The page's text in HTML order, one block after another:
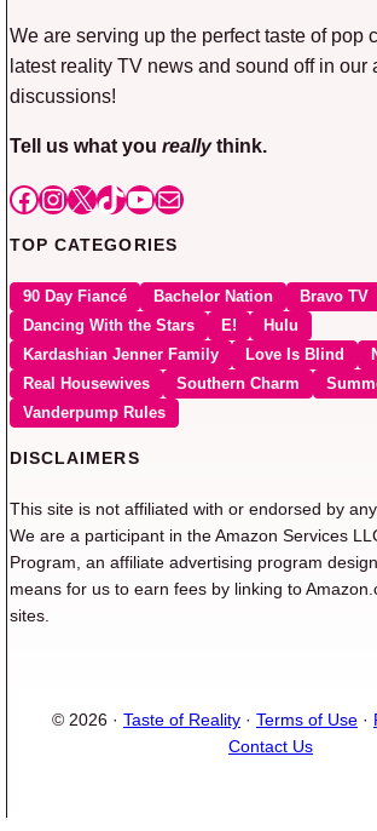
We are serving up the perfect taste of pop
latest reality TV news and sound off in our
discussions!
Tell us what you reallythink.
Facebook
Instagram
X TikTok
YouTube
Mail
TOP CATEGORIES
90 Day Fiancé Bachelor Nation
Bravo TV
Dancing With the Stars
E!
Hulu
Kardashian Jenner Family
Love Is Blind
Real Housewives
Southern Charm
Vanderpump Rules
DISCLAIMERS
This site is not affiliated with or endorsed by
We are a participant in the Amazon Services
Program, an affiliate advertising program
means for us to earn fees by linking to
sites.
© 2026 · Taste of Reality · Terms of Use ·
Contact Us